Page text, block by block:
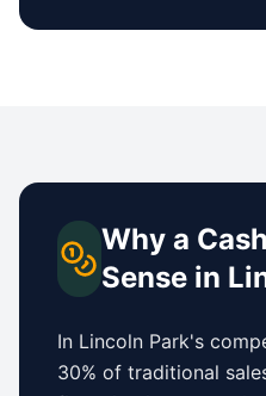
Why a
Sense in
In Lincoln Park's
30% of traditional